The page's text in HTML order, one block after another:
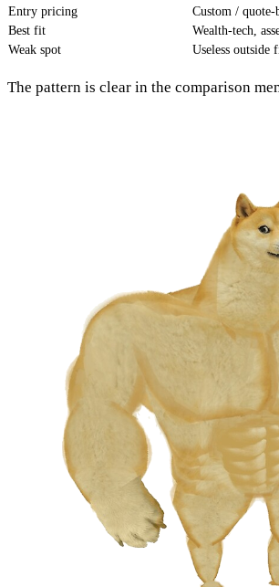
Entry pricing
Custom / quote-
Best fit
Wealth-tech,
Weak spot
Useless outside
The pattern is clear in the comparison